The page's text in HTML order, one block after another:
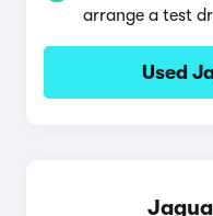
arrange a test
Used